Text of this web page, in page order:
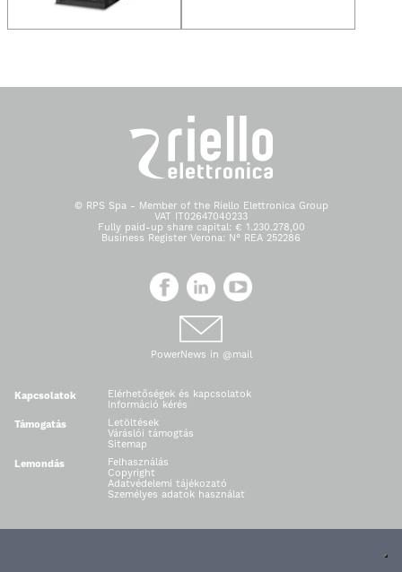
© RPS Spa - Member of the Riello Elettronica Group
VAT IT02647040233
Fully paid-up share capital: € 1.230.278,00
Business Register Verona: N° REA 252286
PowerNews in @mail
Kapcsolatok
Elérhetőségek és kapcsolatok
Információ kérés
Támogatás
Letöltések
Váráslói támogtás
Sitemap
Lemondás
Felhasználás
Copyright
Adatvédelemi tájékozató
Személyes adatok használat